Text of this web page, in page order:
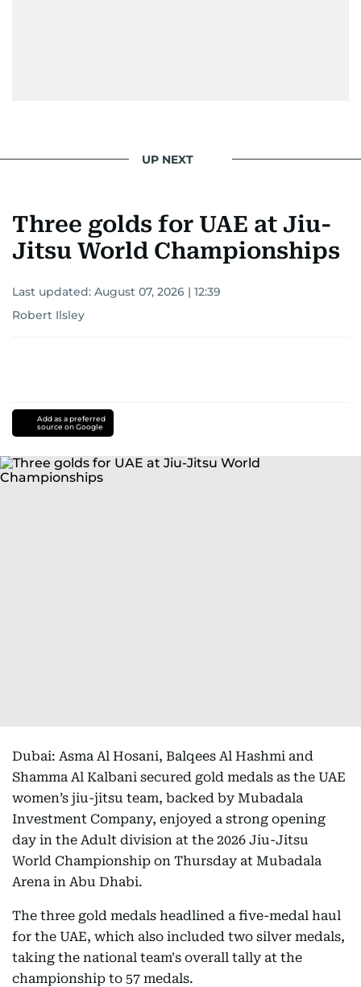
UP NEXT
Three golds for UAE at Jiu-
Jitsu World Championships
Last updated: August 07, 2026 | 12:39
Robert Ilsley
Add as a preferred
source on Google
Dubai: Asma Al Hosani, Balqees Al Hashmi and
Shamma Al Kalbani secured gold medals as the UAE
women’s jiu-jitsu team, backed by Mubadala
Investment Company, enjoyed a strong opening
day in the Adult division at the 2026 Jiu-Jitsu
World Championship on Thursday at Mubadala
Arena in Abu Dhabi.
The three gold medals headlined a five-medal haul
for the UAE, which also included two silver medals,
taking the national team's overall tally at the
championship to 57 medals.